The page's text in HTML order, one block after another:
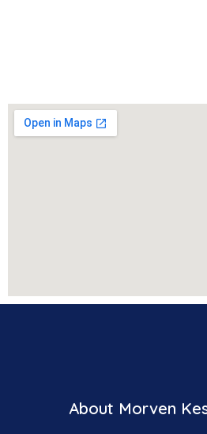
About Morven